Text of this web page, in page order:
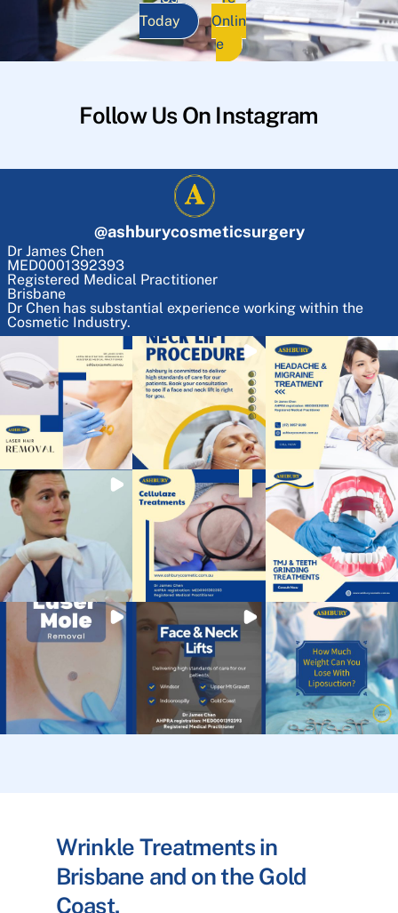
Today
Onlin
e
Follow Us On Instagram
@ashburycosmeticsurgery
Dr James Chen
MED0001392393
Registered Medical Practitioner
Brisbane
Dr Chen has substantial experience working within the
Cosmetic Industry.
Wrinkle Treatments in
Brisbane and on the Gold
Coast.